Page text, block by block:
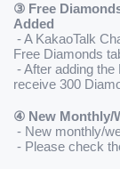
③ Free
Added
- A KakaoTalk
Free Diamonds
- After adding
receive 300
④ New Monthly/
- New monthly/
- Please check